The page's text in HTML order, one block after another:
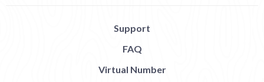
Support
FAQ
Virtual Number